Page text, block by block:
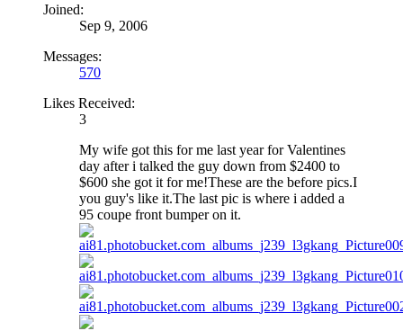
Joined:
Sep 9, 2006
Messages:
570
Likes Received:
3
My wife got this for me last year for Valentines
day after i talked the guy down from $2400 to
$600 she got it for me!These are the before pics.I
you guy's like it.The last pic is where i added a
95 coupe front bumper on it.